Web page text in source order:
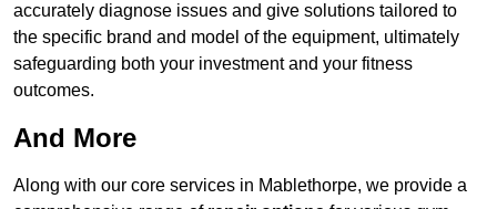
accurately diagnose issues and give solutions tailored to
the specific brand and model of the equipment, ultimately
safeguarding both your investment and your fitness
outcomes.
And More
Along with our core services in Mablethorpe, we provide a